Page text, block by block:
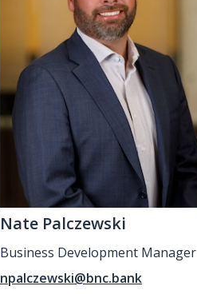
Nate Palczewski
Business Development Manager
npalczewski@bnc.bank